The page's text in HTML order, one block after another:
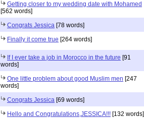
Getting closer to my wedding date with Mohamed
[562 words]
Congrats Jessica [78 words]
Finally it come true [264 words]
If I ever take a job in Morocco in the future [91
words]
One little problem about good Muslim men [247
words]
Congrats Jessica [69 words]
Hello and Congratulations,JESSICA!!! [132 words]